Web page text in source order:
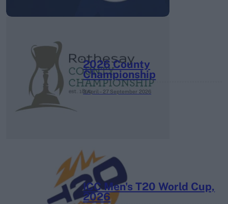
2026 County
Championship
3 April – 27 September 2026
ICC Men's T20 World Cup,
2026